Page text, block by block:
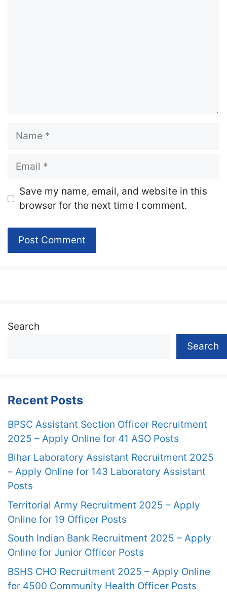
Name
Email
Website
Save my name, email, and website in this
browser for the next time I comment.
Search
Search
Recent Posts
BPSC Assistant Section Officer Recruitment
2025 – Apply Online for 41 ASO Posts
Bihar Laboratory Assistant Recruitment 2025
– Apply Online for 143 Laboratory Assistant
Posts
Territorial Army Recruitment 2025 – Apply
Online for 19 Officer Posts
South Indian Bank Recruitment 2025 – Apply
Online for Junior Officer Posts
BSHS CHO Recruitment 2025 – Apply Online
for 4500 Community Health Officer Posts